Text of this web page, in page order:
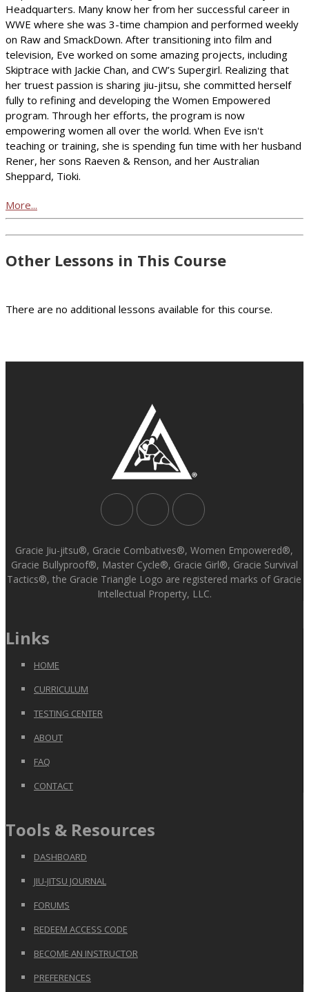
Headquarters. Many know her from her successful career in
WWE where she was 3-time champion and performed weekly
on Raw and SmackDown. After transitioning into film and
television, Eve worked on some amazing projects, including
Skiptrace with Jackie Chan, and CW’s Supergirl. Realizing that
her truest passion is sharing jiu-jitsu, she committed herself
fully to refining and developing the Women Empowered
program. Through her efforts, the program is now
empowering women all over the world. When Eve isn't
teaching or training, she is spending fun time with her husband
Rener, her sons Raeven & Renson, and her Australian
Sheppard, Tioki.
More...
Other Lessons in This Course
There are no additional lessons available for this course.
Gracie Jiu-jitsu®, Gracie Combatives®, Women Empowered®,
Gracie Bullyproof®, Master Cycle®, Gracie Girl®, Gracie Survival
Tactics®, the Gracie Triangle Logo are registered marks of Gracie
Intellectual Property, LLC.
Links
HOME
CURRICULUM
TESTING CENTER
ABOUT
FAQ
CONTACT
Tools & Resources
DASHBOARD
JIU-JITSU JOURNAL
FORUMS
REDEEM ACCESS CODE
BECOME AN INSTRUCTOR
PREFERENCES